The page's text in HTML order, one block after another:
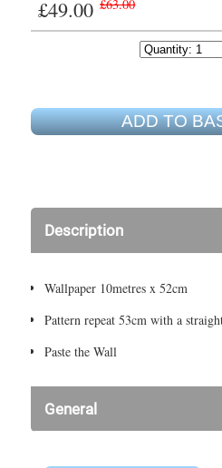
£49.00 £63.00
ADD TO
Description
Wallpaper 10metres x 52cm
Pattern repeat 53cm with a
Paste the Wall
General